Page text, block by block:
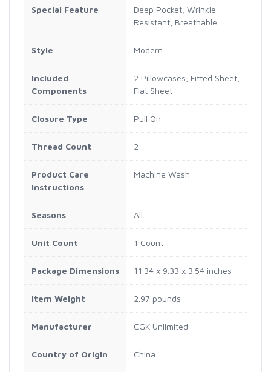
Special Feature
Deep Pocket, Wrinkle
Resistant, Breathable
Style Modern
Included
Components
2 Pillowcases, Fitted Sheet,
Flat Sheet
Closure Type Pull On
Thread Count 2
Product Care
Instructions
Machine Wash
Seasons All
Unit Count 1 Count
Package Dimensions 11.34 x 9.33 x 3.54 inches
Item Weight 2.97 pounds
Manufacturer CGK Unlimited
Country of Origin China